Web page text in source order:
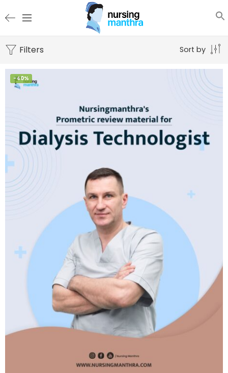
Filters Sort by
-40%